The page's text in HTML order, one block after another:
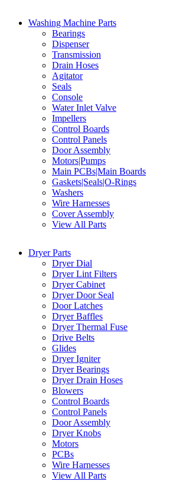
Washing Machine Parts
Bearings
Dispenser
Transmission
Drain Hoses
Agitator
Seals
Console
Water Inlet Valve
Impellers
Control Boards
Control Panels
Door Assembly
Motors|Pumps
Main PCBs|Main Boards
Gaskets|Seals|O-Rings
Washers
Wire Harnesses
Cover Assembly
View All Parts
Dryer Parts
Dryer Dial
Dryer Lint Filters
Dryer Cabinet
Dryer Door Seal
Door Latches
Dryer Baffles
Dryer Thermal Fuse
Drive Belts
Glides
Dryer Igniter
Dryer Bearings
Dryer Drain Hoses
Blowers
Control Boards
Control Panels
Door Assembly
Dryer Knobs
Motors
PCBs
Wire Harnesses
View All Parts